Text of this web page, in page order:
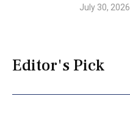
July 30, 2026
Editor's Pick